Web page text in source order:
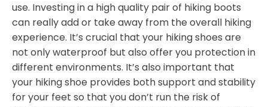
use. Investing in a high quality pair of hiking boots
can really add or take away from the overall hiking
experience. It’s crucial that your hiking shoes are
not only waterproof but also offer you protection in
different environments. It’s also important that
your hiking shoe provides both support and stability
for your feet so that you don’t run the risk of